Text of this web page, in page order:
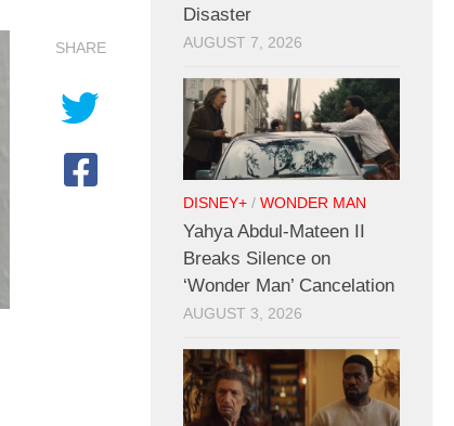
SHARE
Disaster
AUGUST 7, 2026
DISNEY+ / WONDER MAN
Yahya Abdul-Mateen II
Breaks Silence on
‘Wonder Man’ Cancelation
AUGUST 3, 2026